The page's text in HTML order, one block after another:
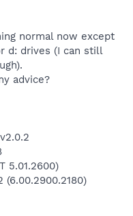
normal now except
d: drives (I can still
advice?
5.01.2600)
(6.00.2900.2180)